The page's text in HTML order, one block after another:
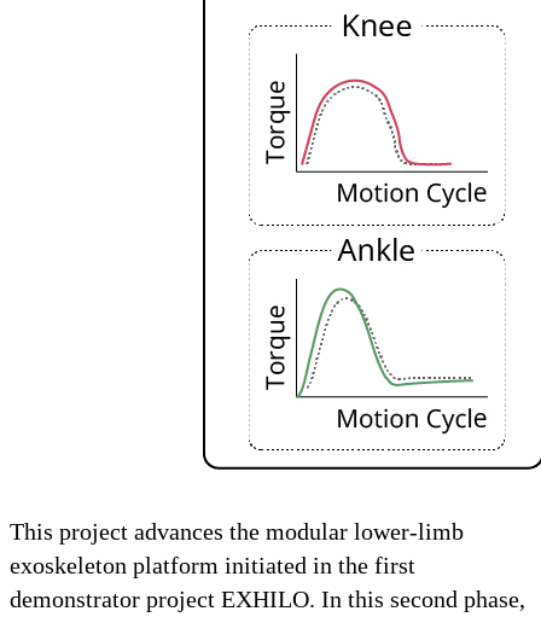
This project advances the modular lower-limb
exoskeleton platform initiated in the first
demonstrator project EXHILO. In this second phase,